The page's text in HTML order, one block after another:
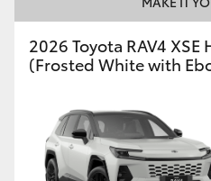
2026 Toyota RAV4
(Frosted White with